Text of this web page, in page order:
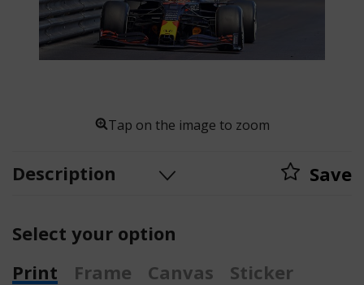
Tap on the image to zoom
Description Save
Select your option
Print
Frame Canvas
Sticker